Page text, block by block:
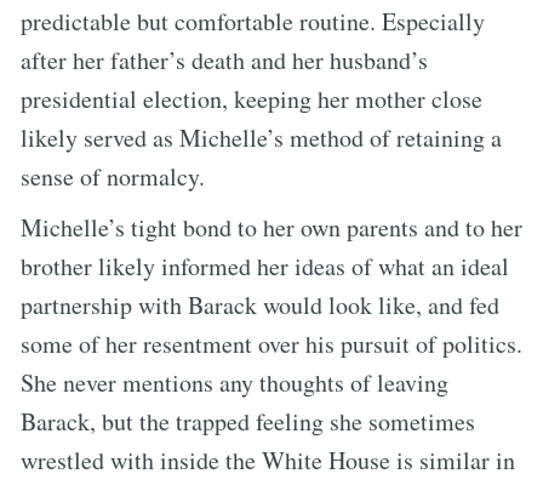
predictable but comfortable routine. Especially
after her father’s death and her husband’s
presidential election, keeping her mother close
likely served as Michelle’s method of retaining a
sense of normalcy.
Michelle’s tight bond to her own parents and to her
brother likely informed her ideas of what an ideal
partnership with Barack would look like, and fed
some of her resentment over his pursuit of politics.
She never mentions any thoughts of leaving
Barack, but the trapped feeling she sometimes
wrestled with inside the White House is similar in